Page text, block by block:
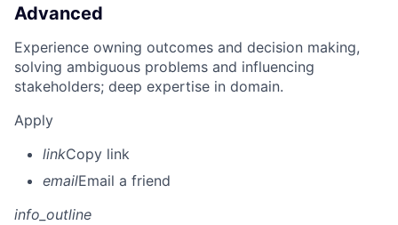
Advanced
Experience owning outcomes and decision making,
solving ambiguous problems and influencing
stakeholders; deep expertise in domain.
Apply
linkCopy link
emailEmail a friend
info_outline